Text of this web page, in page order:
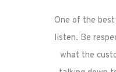
One of the
listen. Be
what the